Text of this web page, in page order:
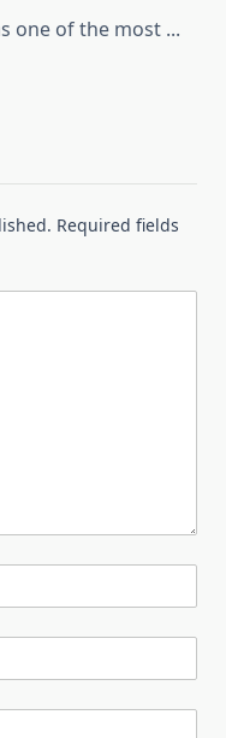
one of the most ...
Required fields